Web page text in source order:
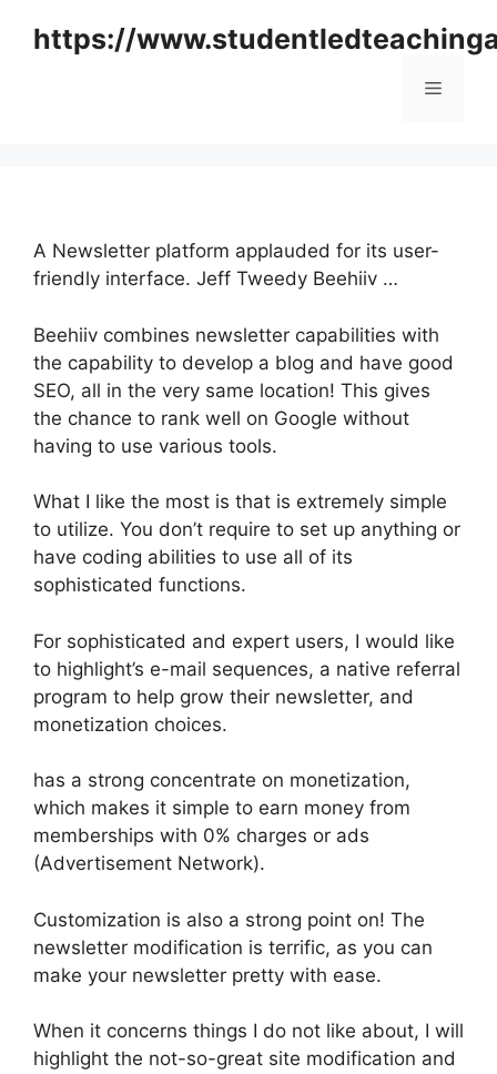
https://
Menu
A Newsletter platform applauded for its user-
friendly interface. Jeff Tweedy Beehiiv …
Beehiiv combines newsletter capabilities with
the capability to develop a blog and have good
SEO, all in the very same location! This gives
the chance to rank well on Google without
having to use various tools.
What I like the most is that is extremely simple
to utilize. You don’t require to set up anything or
have coding abilities to use all of its
sophisticated functions.
For sophisticated and expert users, I would like
to highlight’s e-mail sequences, a native referral
program to help grow their newsletter, and
monetization choices.
has a strong concentrate on monetization,
which makes it simple to earn money from
memberships with 0% charges or ads
(Advertisement Network).
Customization is also a strong point on! The
newsletter modification is terrific, as you can
make your newsletter pretty with ease.
When it concerns things I do not like about, I will
highlight the not-so-great site modification and